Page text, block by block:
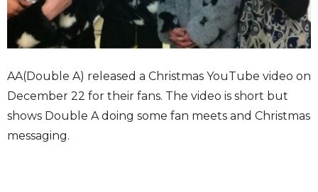
AA(Double A) released a Christmas YouTube video on
December 22 for their fans. The video is short but
shows Double A doing some fan meets and Christmas
messaging.